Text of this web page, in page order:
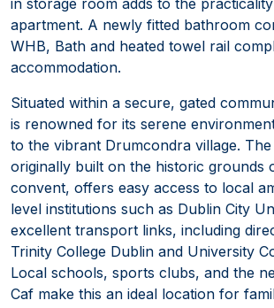
apartment. A newly fitted bathroom
WHB, Bath and heated towel rail
accommodation.
Situated within a secure, gated
is renowned for its serene
to the vibrant Drumcondra village.
originally built on the historic grounds
convent, offers easy access to local
level institutions such as Dublin City
excellent transport links, including
Trinity College Dublin and University
Local schools, sports clubs, and the
Caf make this an ideal location for